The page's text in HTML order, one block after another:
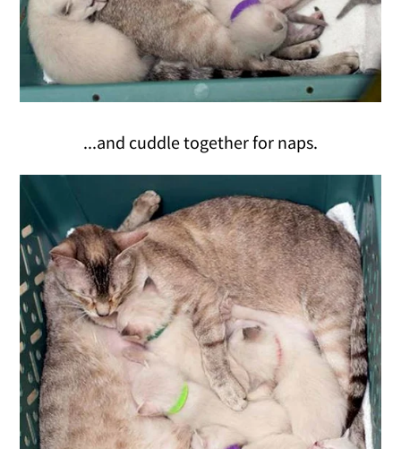
...and cuddle together for naps.